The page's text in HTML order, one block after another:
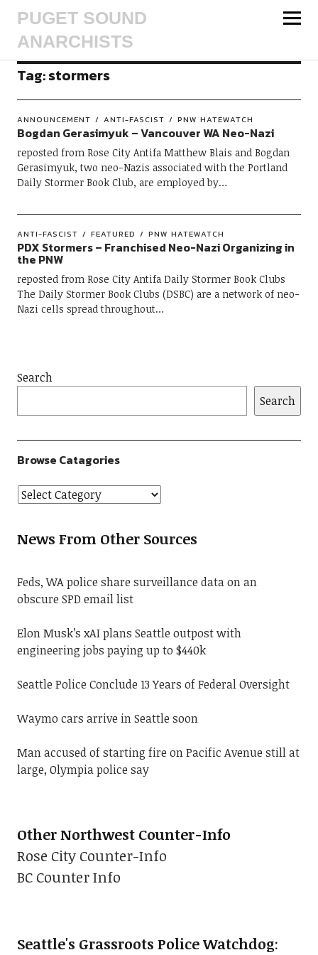
PUGET SOUND
ANARCHISTS
Tag:stormers
ANNOUNCEMENT ANTI-FASCIST PNW HATEWATCH
Bogdan Gerasimyuk – Vancouver WA Neo-Nazi
reposted from Rose City Antifa Matthew Blais and Bogdan
Gerasimyuk, two neo-Nazis associated with the Portland
Daily Stormer Book Club, are employed by…
ANTI-FASCIST FEATURED PNW HATEWATCH
PDX Stormers – Franchised Neo-Nazi Organizing in
the PNW
reposted from Rose City Antifa Daily Stormer Book Clubs
The Daily Stormer Book Clubs (DSBC) are a network of neo-
Nazi cells spread throughout…
Search
Search
Browse Catagories
News From Other Sources
Feds, WA police share surveillance data on an
obscure SPD email list
Elon Musk’s xAI plans Seattle outpost with
engineering jobs paying up to $440k
Seattle Police Conclude 13 Years of Federal Oversight
Waymo cars arrive in Seattle soon
Man accused of starting fire on Pacific Avenue still at
large, Olympia police say
Other Northwest Counter-Info
Rose City Counter-Info
BC Counter Info
Seattle's Grassroots Police Watchdog: